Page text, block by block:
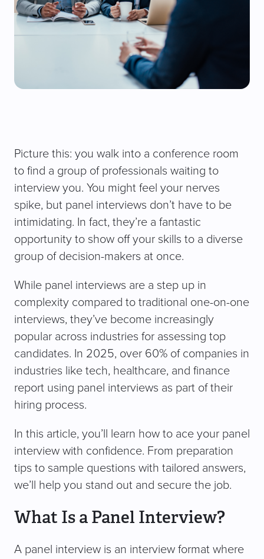
Picture this: you walk into a conference room
to find a group of professionals waiting to
interview you. You might feel your nerves
spike, but panel interviews don’t have to be
intimidating. In fact, they’re a fantastic
opportunity to show off your skills to a diverse
group of decision-makers at once.
While panel interviews are a step up in
complexity compared to traditional one-on-one
interviews, they’ve become increasingly
popular across industries for assessing top
candidates. In 2025, over 60% of companies in
industries like tech, healthcare, and finance
report using panel interviews as part of their
hiring process.
In this article, you’ll learn how to ace your panel
interview with confidence. From preparation
tips to sample questions with tailored answers,
we’ll help you stand out and secure the job.
What Is a Panel Interview?
A panel interview is an interview format where